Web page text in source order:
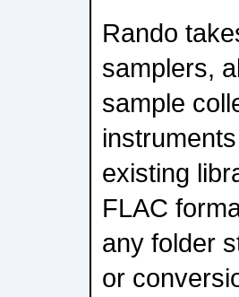
Rando
samplers,
sample
existing
FLAC
any folder
or